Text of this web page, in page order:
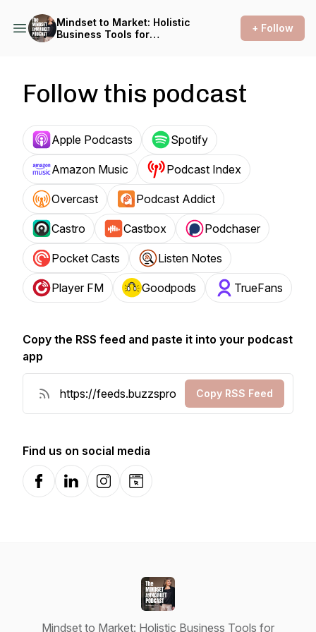
Mindset to Market: Holistic
Business Tools for
+ Follow
Follow this podcast
Apple Podcasts Spotify
Amazon Music Podcast Index
Overcast Podcast Addict
Castro Castbox Podchaser
Pocket Casts Listen Notes
Player FM Goodpods TrueFans
Copy the RSS feed and paste it into your podcast
app
Copy RSS Feed
Find us on social media
FacebookLinkedInInstagramWebsite
Mindset to Market: Holistic Business Tools for